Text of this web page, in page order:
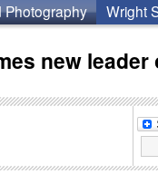
Photography Wright
new leader